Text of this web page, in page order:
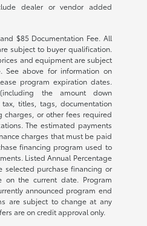
dealer or vendor added
$85 Documentation Fee. All
subject to buyer qualification.
and equipment are subject
See above for information on
program expiration dates.
the amount down
titles, tags, documentation
charges, or other fees required
The estimated payments
charges that must be paid
financing program used to
Listed Annual Percentage
selected purchase financing or
on the current date. Program
announced program end
are subject to change at any
are on credit approval only.